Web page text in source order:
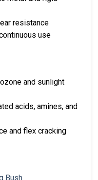
resistance
use
and sunlight
acids, amines, and
and flex cracking